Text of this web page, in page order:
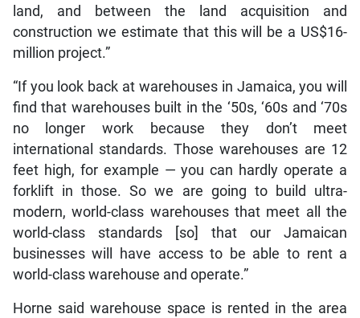
land, and between the land acquisition and
construction we estimate that this will be a US$16-
million project.”
“If you look back at warehouses in Jamaica, you will
find that warehouses built in the ‘50s, ‘60s and ‘70s
no longer work because they don’t meet
international standards. Those warehouses are 12
feet high, for example — you can hardly operate a
forklift in those. So we are going to build ultra-
modern, world-class warehouses that meet all the
world-class standards [so] that our Jamaican
businesses will have access to be able to rent a
world-class warehouse and operate.”
Horne said warehouse space is rented in the area